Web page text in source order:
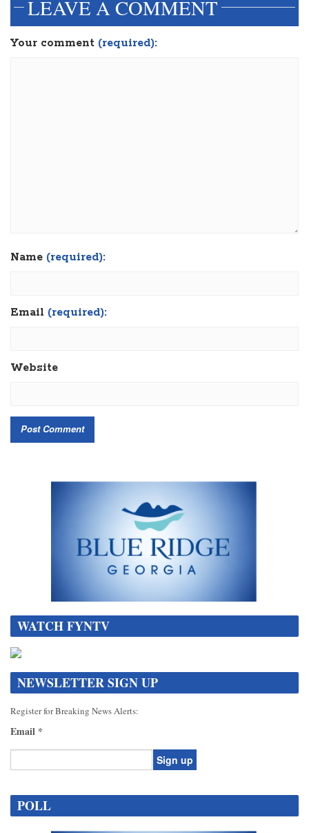
LEAVE A COMMENT
Your comment (required):
Name (required):
Email (required):
Website
WATCH FYNTV
NEWSLETTER SIGN UP
Register for Breaking News Alerts:
Email *
Contact
Use.
POLL